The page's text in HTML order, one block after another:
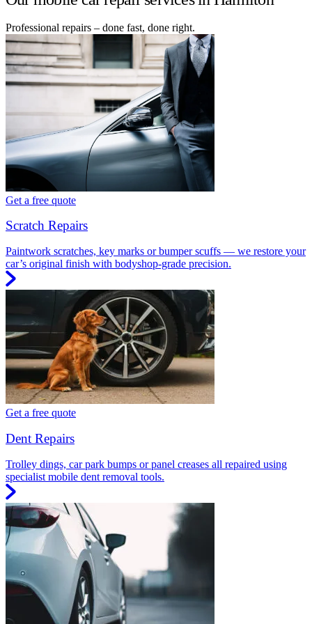
Professional repairs – done fast, done right.
Get a free quote
Scratch Repairs
Paintwork scratches, key marks or bumper scuffs — we restore your
car’s original finish with bodyshop-grade precision.
Get a free quote
Dent Repairs
Trolley dings, car park bumps or panel creases all repaired using
specialist mobile dent removal tools.